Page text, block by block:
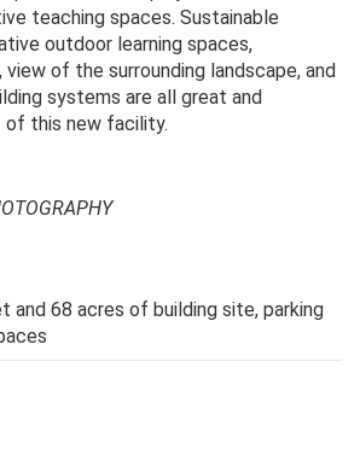
teaching spaces. Sustainable
outdoor learning spaces,
view of the surrounding landscape, and
systems are all great and
this new facility.
and 68 acres of building site, parking